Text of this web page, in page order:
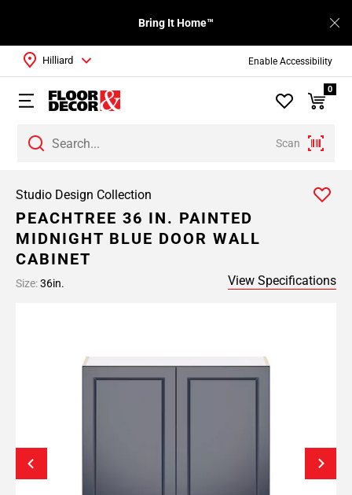
Enable Accessibility
Bring It Home™
Scan
Hilliard
0
Studio Design Collection
PEACHTREE 36 IN. PAINTED
MIDNIGHT BLUE DOOR WALL
CABINET
Size:36in. View Specifications